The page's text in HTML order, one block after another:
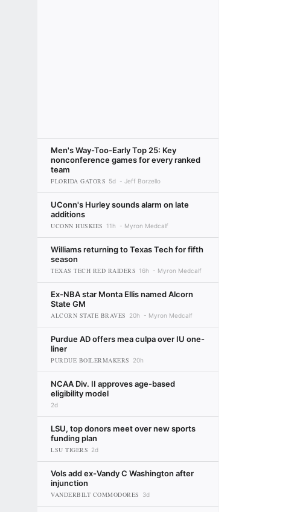
Men's Way-Too-Early Top 25: Key
nonconference games for every ranked
team
FLORIDA GATORS 5d Jeff Borzello
UConn's Hurley sounds alarm on late
additions
UCONN HUSKIES 11h Myron Medcalf
Williams returning to Texas Tech for fifth
season
TEXAS TECH RED RAIDERS 16h Myron Medcalf
Ex-NBA star Monta Ellis named Alcorn
State GM
ALCORN STATE BRAVES 20h Myron Medcalf
Purdue AD offers mea culpa over IU one-
liner
PURDUE BOILERMAKERS 20h
NCAA Div. II approves age-based
eligibility model
2d
LSU, top donors meet over new sports
funding plan
LSU TIGERS 2d
Vols add ex-Vandy C Washington after
injunction
VANDERBILT COMMODORES 3d